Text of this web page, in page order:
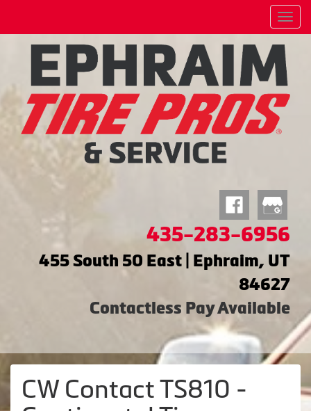
Menu
435-283-6956
455 South 50 East | Ephraim, UT
84627
Contactless Pay Available
CW Contact TS810 -